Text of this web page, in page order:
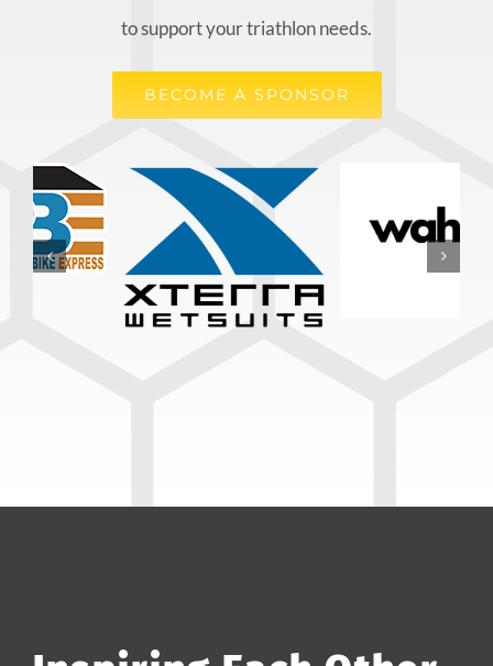
to support your triathlon needs.
BECOME A SPONSOR